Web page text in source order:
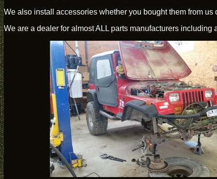
We also install accessories whether you bought them from
We are a dealer for almost ALL parts manufacturers including